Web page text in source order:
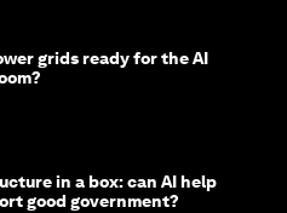
grids ready for the AI
in a box: can AI help
good government?